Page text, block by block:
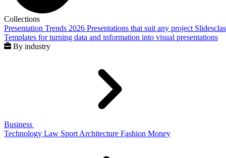
Collections
Presentation Trends 2026 Presentations that suit any project
Templates for turning data and information into visual presentations
By industry
Business
Technology Law Sport Architecture Fashion Money